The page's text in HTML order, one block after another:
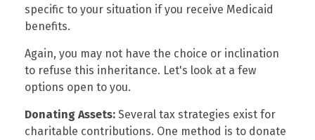
specific to your situation if you receive Medicaid
benefits.
Again, you may not have the choice or inclination
to refuse this inheritance. Let's look at a few
options open to you.
Donating Assets: Several tax strategies exist for
charitable contributions. One method is to donate